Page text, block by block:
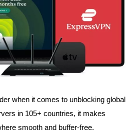
when it comes to unblocking global
in 105+ countries, it makes
smooth and buffer-free.